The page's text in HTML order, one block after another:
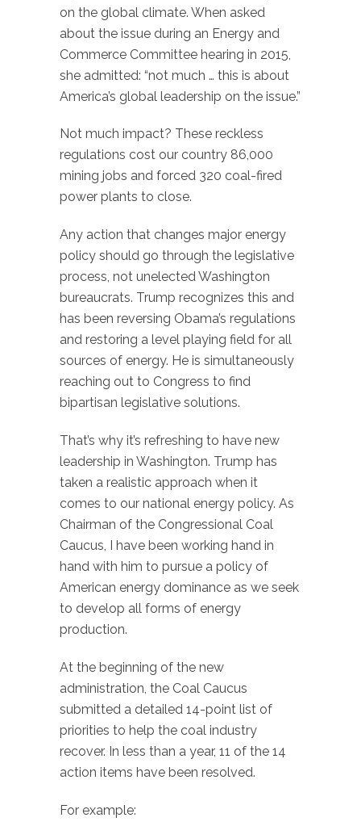
on the global climate. When asked
about the issue during an Energy and
Commerce Committee hearing in 2015,
she admitted: “not much … this is about
America’s global leadership on the issue.”
Not much impact? These reckless
regulations cost our country 86,000
mining jobs and forced 320 coal-fired
power plants to close.
Any action that changes major energy
policy should go through the legislative
process, not unelected Washington
bureaucrats. Trump recognizes this and
has been reversing Obama’s regulations
and restoring a level playing field for all
sources of energy. He is simultaneously
reaching out to Congress to find
bipartisan legislative solutions.
That’s why it’s refreshing to have new
leadership in Washington. Trump has
taken a realistic approach when it
comes to our national energy policy. As
Chairman of the Congressional Coal
Caucus, I have been working hand in
hand with him to pursue a policy of
American energy dominance as we seek
to develop all forms of energy
production.
At the beginning of the new
administration, the Coal Caucus
submitted a detailed 14-point list of
priorities to help the coal industry
recover. In less than a year, 11 of the 14
action items have been resolved.
For example: